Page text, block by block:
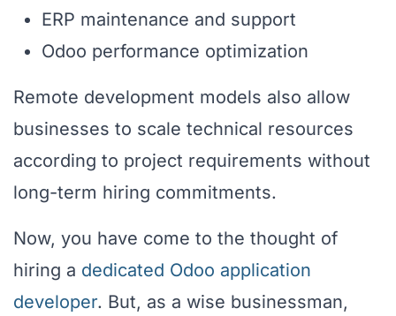
ERP maintenance and support
Odoo performance optimization
Remote development models also allow
businesses to scale technical resources
according to project requirements without
long-term hiring commitments.
Now, you have come to the thought of
hiring a dedicated Odoo application
developer. But, as a wise businessman,